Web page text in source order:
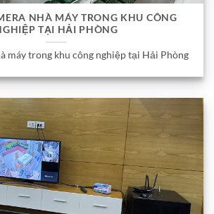
NHÀ MÁY TRONG KHU CÔNG
TẠI HẢI PHÒNG
máy trong khu công nghiệp tại Hải Phòng